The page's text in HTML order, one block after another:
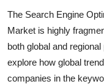
The Search Engine
Market is highly
both global and
explore how global
companies in the